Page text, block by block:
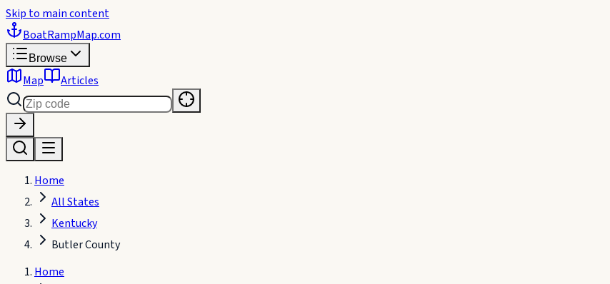
Skip to main content
BoatRampMap.com
Browse
Map Articles
Home
All States
Kentucky
Butler County
Home